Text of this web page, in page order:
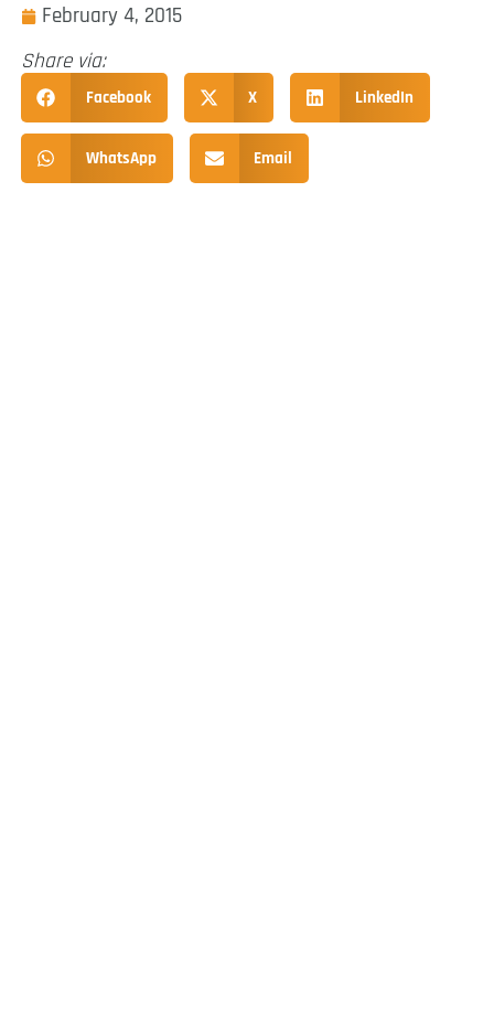
February 4, 2015
Share via:
Facebook X LinkedIn
WhatsApp Email